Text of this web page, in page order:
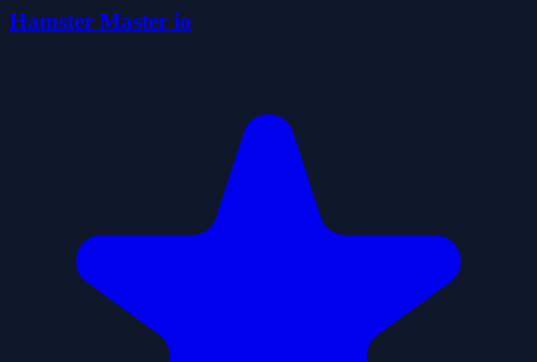
Hamster Master io